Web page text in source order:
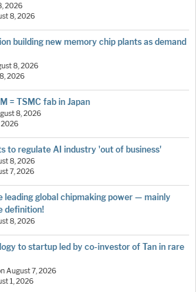
2026
8, 2026
building new memory chip plants as demand
8, 2026
2026
= TSMC fab in Japan
8, 2026
2026
to regulate AI industry 'out of business'
8, 2026
7, 2026
leading global chipmaking power — mainly
definition!
8, 2026
to startup led by co-investor of Tan in rare
August 7, 2026
1, 2026